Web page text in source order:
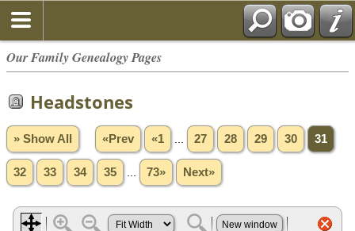
Our Family Genealogy Pages
Headstones
» Show All «Prev «1 27 28 29 30 31
32 33 34 35 73» Next»